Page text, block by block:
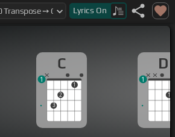
Lyrics On
C
3
2
1
1
D
1
1